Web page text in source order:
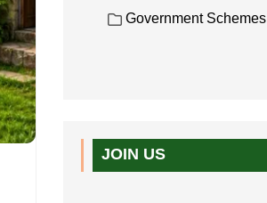
Government Schemes
JOIN US